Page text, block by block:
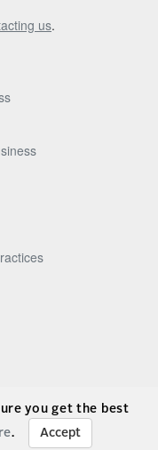
us.
you get the best
. Accept